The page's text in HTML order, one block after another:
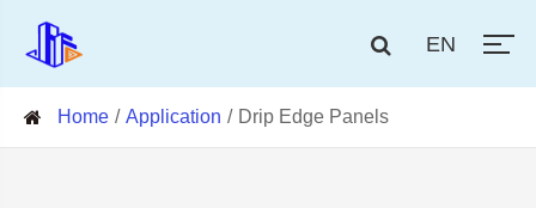
EN
Home Application Drip Edge Panels